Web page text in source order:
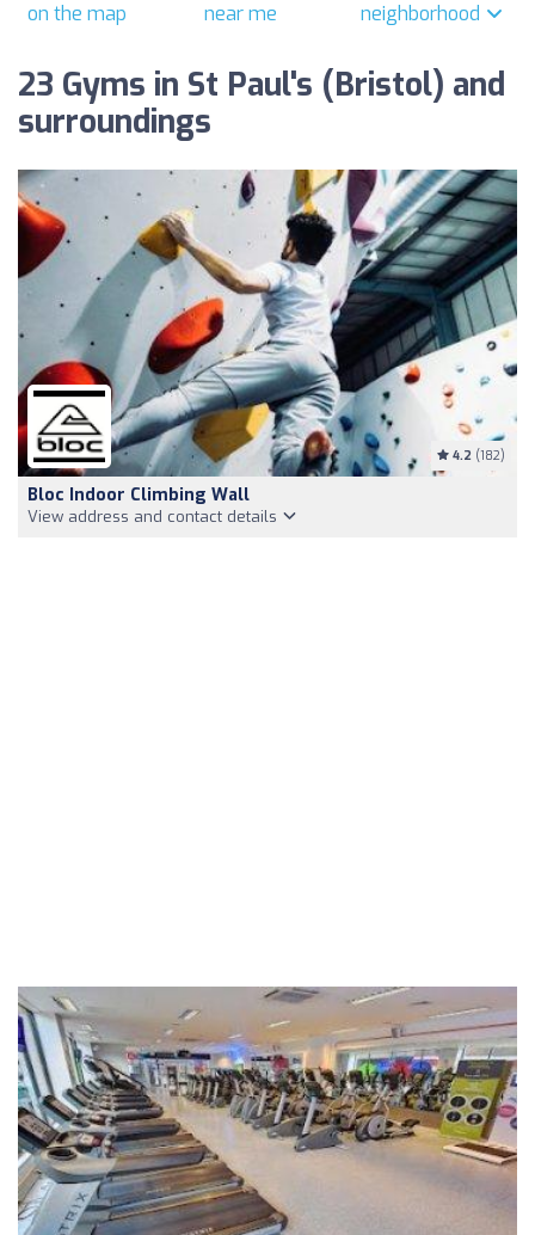
on the map
near me
neighborhood
23 Gyms in St Paul's (Bristol) and
surroundings
4.2 (182)
Bloc Indoor Climbing Wall
View address and contact details